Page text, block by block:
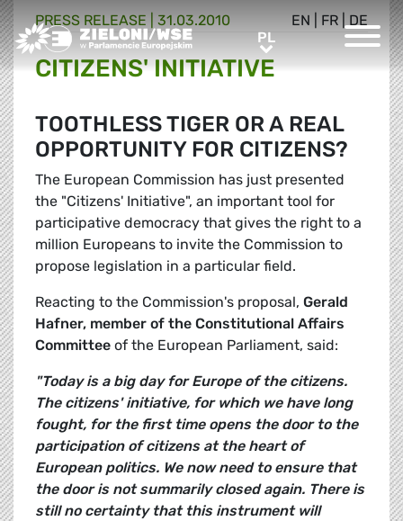
Greens/EFA Home PLPL
EN FR DE
PRESS RELEASE | 31.03.2010
CITIZENS' INITIATIVE
TOOTHLESS TIGER OR A REAL
OPPORTUNITY FOR CITIZENS?
The European Commission has just presented
the "Citizens' Initiative", an important tool for
participative democracy that gives the right to a
million Europeans to invite the Commission to
propose legislation in a particular field.
Reacting to the Commission's proposal, Gerald
Hafner, member of the Constitutional Affairs
Committee of the European Parliament, said:
"Today is a big day for Europe of the citizens.
The citizens' initiative, for which we have long
fought, for the first time opens the door to the
participation of citizens at the heart of
European politics. We now need to ensure that
the door is not summarily closed again. There is
still no certainty that this instrument will